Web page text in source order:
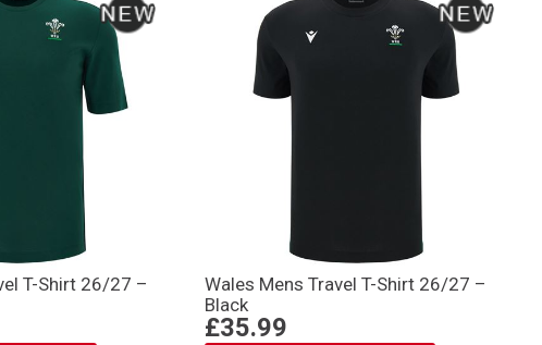
T-Shirt 26/27 –
Wales Mens Travel T-Shirt 26/27 –
Black
£35.99